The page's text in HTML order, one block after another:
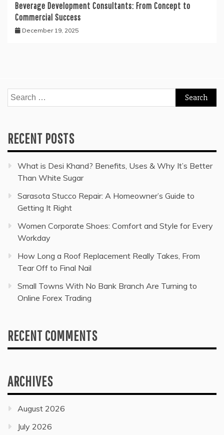
Beverage Development Consultants: From Concept to
Commercial Success
December 19, 2025
Search
for:
RECENT POSTS
What is Desi Khand? Benefits, Uses & Why It’s Better
Than White Sugar
Sarasota Stucco Repair: A Homeowner’s Guide to
Getting It Right
Women Corporate Shoes: Comfort and Style for Every
Workday
How Long a Roof Replacement Really Takes, From
Tear Off to Final Nail
Small Towns With No Bank Branch Are Turning to
Online Forex Trading
RECENT COMMENTS
ARCHIVES
August 2026
July 2026